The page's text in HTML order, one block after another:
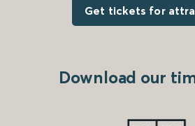
Get tickets for
Download our